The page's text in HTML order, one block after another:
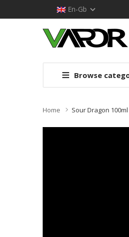
En-Gb
Browse
Home Sour Dragon